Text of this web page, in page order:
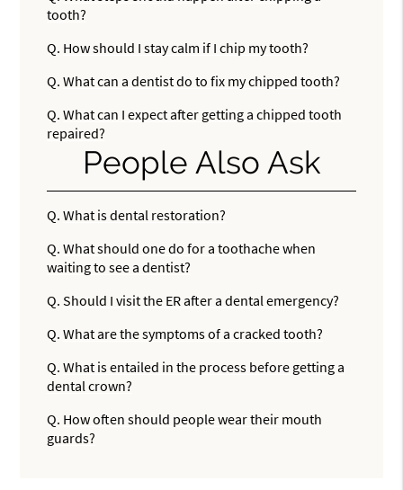
tooth?
Q. How should I stay calm if I chip my tooth?
Q. What can a dentist do to fix my chipped tooth?
Q. What can I expect after getting a chipped tooth
repaired?
People Also Ask
Q. What is dental restoration?
Q. What should one do for a toothache when
waiting to see a dentist?
Q. Should I visit the ER after a dental emergency?
Q. What are the symptoms of a cracked tooth?
Q. What is entailed in the process before getting a
dental crown?
Q. How often should people wear their mouth
guards?